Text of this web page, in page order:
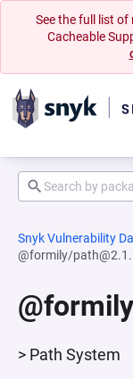
See the full list
Cacheable
Snyk Vulnerability
@formily/
> Path System